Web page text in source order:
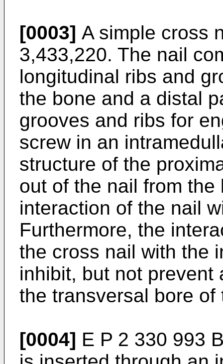
[0003] A simple cross
3,433,220. The nail
longitudinal ribs and
the bone and a distal
grooves and ribs for
screw in an
structure of the
out of the nail from
interaction of the nail
Furthermore, the
the cross nail with the
inhibit, but not prevent
the transversal bore
[0004] E P 2 330 993